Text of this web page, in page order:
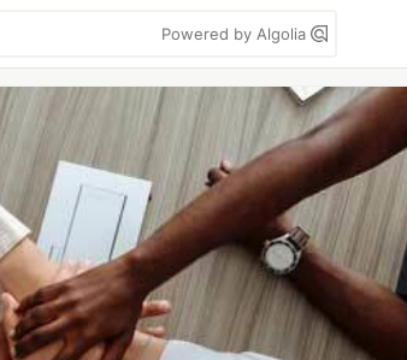
Powered by Algolia